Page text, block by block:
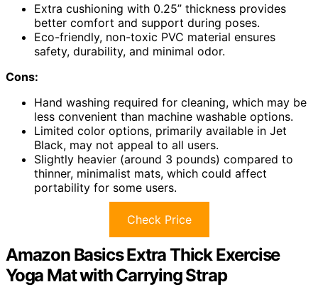
Extra cushioning with 0.25” thickness provides
better comfort and support during poses.
Eco-friendly, non-toxic PVC material ensures
safety, durability, and minimal odor.
Cons:
Hand washing required for cleaning, which may be
less convenient than machine washable options.
Limited color options, primarily available in Jet
Black, may not appeal to all users.
Slightly heavier (around 3 pounds) compared to
thinner, minimalist mats, which could affect
portability for some users.
Check Price
Amazon Basics Extra Thick Exercise
Yoga Mat with Carrying Strap